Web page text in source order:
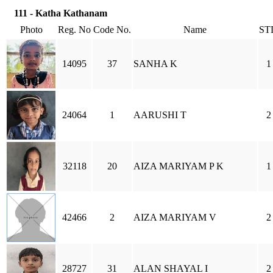
111 - Katha Kathanam
Photo
Reg. No Code No. Name
14095 37 SANHA K 1
24064 1 AARUSHI T 2
32118 20 AIZA MARIYAM P K 1
42466 2 AIZA MARIYAM V 2
28727 31 ALAN SHAYAL I 2